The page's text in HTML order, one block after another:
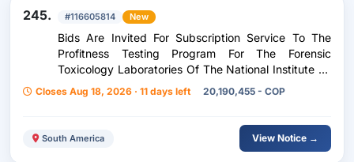
245. #116605814 New
Bids Are Invited For Subscription Service To The
Profitness Testing Program For The Forensic
Toxicology Laboratories Of The National Institute Of
Legal Medicine And Forensic Sciences At The
National Level
Closes Aug 18, 2026 · 11 days left 20,190,455 - COP
South America View Notice →